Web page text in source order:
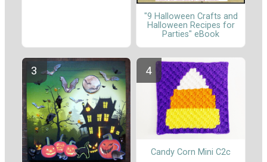
"9 Halloween Crafts and
Halloween Recipes for
Parties" eBook
Candy Corn Mini C2c